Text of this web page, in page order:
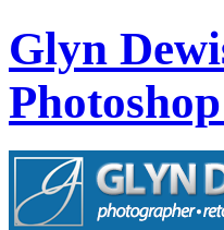
Glyn